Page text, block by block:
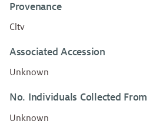
Provenance
Cltv
Associated Accession
Unknown
No. Individuals Collected From
Unknown